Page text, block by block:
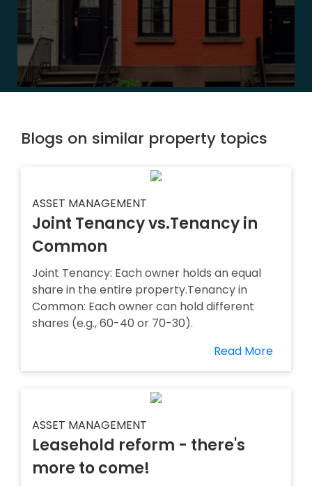
Blogs on similar property topics
ASSET MANAGEMENT
Joint Tenancy vs.Tenancy in
Common
Joint Tenancy: Each owner holds an equal
share in the entire property.Tenancy in
Common: Each owner can hold different
shares (e.g., 60-40 or 70-30).
Read More
ASSET MANAGEMENT
Leasehold reform - there's
more to come!